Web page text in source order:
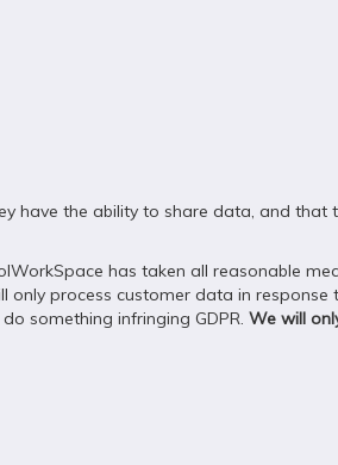
have the ability to share data, and
has taken all reasonable
process customer data in
something infringing GDPR. We will